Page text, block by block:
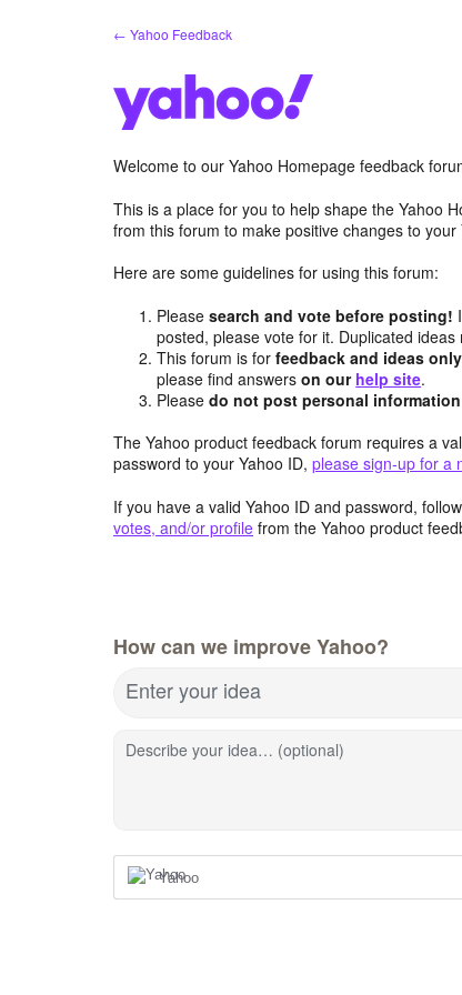
← Yahoo Feedback
Welcome to our Yahoo Homepage feedback
This is a place for you to help shape the Yahoo
from this forum to make positive changes to your
Here are some guidelines for using this forum:
Pleasesearch and vote before posting!
posted, please vote for it. Duplicated ideas
This forum is forfeedback and ideas only
please find answerson our help site.
Pleasedo not post personal information
The Yahoo product feedback forum requires a
password to your Yahoo ID, please sign-up for a
If you have a valid Yahoo ID and password,
votes, and/or profile from the Yahoo product
How can we improve Yahoo?
Enter your idea
Describe your idea… (optional)
Yahoo